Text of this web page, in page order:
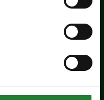
Belhus